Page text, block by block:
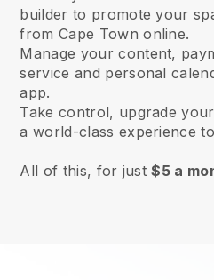
builder to promote your
from Cape Town online.
Manage your content,
service and personal
app.
Take control, upgrade
a world-class experience
All of this, for just$5 a